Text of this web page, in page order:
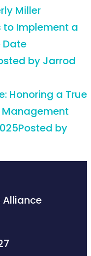
Miller
to Implement a
Date
by Jarrod
Honoring a True
Management
Posted by